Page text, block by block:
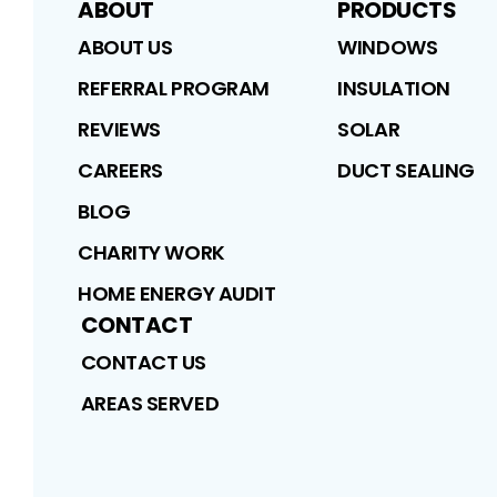
ABOUT
ABOUT US
REFERRAL PROGRAM
REVIEWS
CAREERS
BLOG
CHARITY WORK
HOME ENERGY AUDIT
PRODUCTS
WINDOWS
INSULATION
SOLAR
DUCT SEALING
CONTACT
CONTACT US
AREAS SERVED